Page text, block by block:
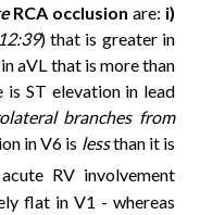
RCA occlusion are: i)
) that is greater in
aVL that is more than
is ST elevation in lead
branches from
in V6 is lessthan it is
RV involvement
flat in V1 - whereas